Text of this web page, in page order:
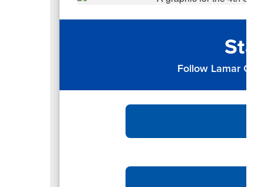
Follow Lamar